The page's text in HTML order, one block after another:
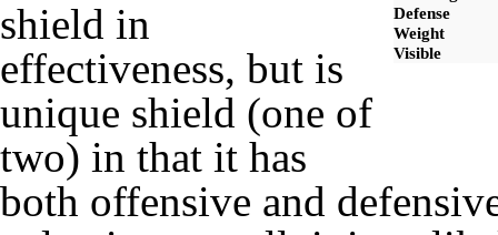
Defense
Weight
Visible
shield in
effectiveness, but is
unique shield (one of
two) in that it has
both offensive and